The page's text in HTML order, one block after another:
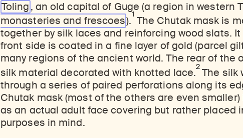
Toling , an old capital of Guge (a region in western
monasteries and frescoes).
1
The Chutak mask is
together by silk laces and reinforcing wood slats.
front side is coated in a fine layer of gold (parcel
many regions of the ancient world. The rear of the
silk material decorated with knotted lace.
2
The silk
through a series of paired perforations along its
Chutak mask (most of the others are even
as an actual adult face covering but rather placed
purposes in mind.